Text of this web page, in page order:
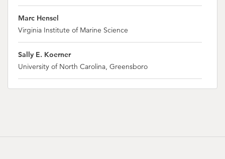
Marc Hensel
Virginia Institute of Marine Science
Sally E. Koerner
University of North Carolina, Greensboro
Hillary Krumbholdz
University of Minnesota, Twin Cities